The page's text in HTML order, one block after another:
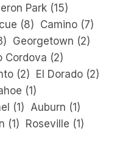
Park (15)
(8) Camino (7)
Georgetown (2)
Cordova (2)
(2) El Dorado (2)
(1)
(1) Auburn (1)
(1) Roseville (1)